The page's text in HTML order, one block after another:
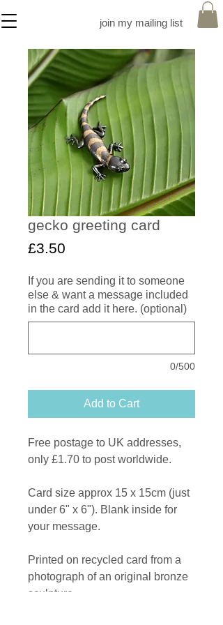
join my mailing list
gecko greeting card
£3.50
If you are sending it to someone
else & want a message included
in the card add it here. (optional)
0/500
Add to Cart
Free postage to UK addresses,
only £1.70 to post worldwide.
Card size approx 15 x 15cm (just
under 6" x 6"). Blank inside for
your message.
Printed on recycled card from a
photograph of an original bronze
sculpture.